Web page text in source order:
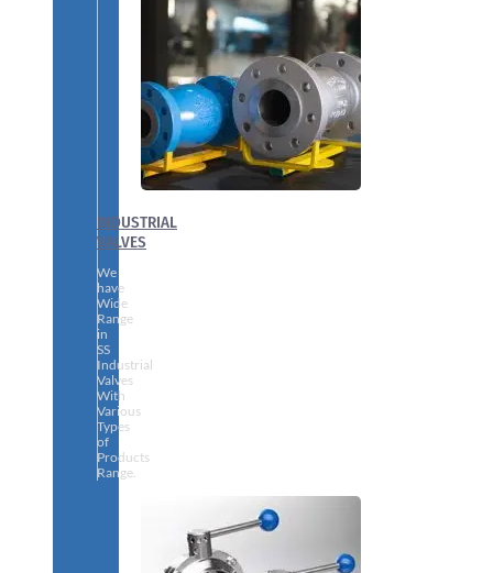
INDUSTRIAL
VALVES
We
have
Wide
Range
in
SS
Industrial
Valves
With
Various
Types
of
Products
Range.